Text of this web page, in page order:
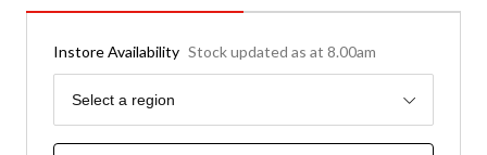
Instore Availability Stock updated as at 8.00am
Region
Select a region